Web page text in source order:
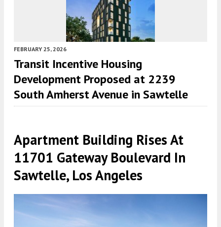
FEBRUARY 25, 2026
Transit Incentive Housing
Development Proposed at 2239
South Amherst Avenue in Sawtelle
Apartment Building Rises At
11701 Gateway Boulevard In
Sawtelle, Los Angeles